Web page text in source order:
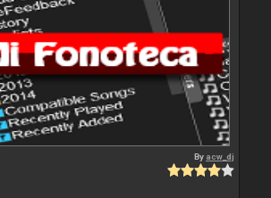
By acw_dj